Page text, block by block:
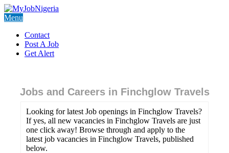
Menu
Contact
Post A Job
Get Alert
Jobs and Careers in Finchglow Travels
Looking for latest Job openings in Finchglow Travels?
If yes, all new vacancies in Finchglow Travels are just
one click away! Browse through and apply to the
latest job vacancies in Finchglow Travels, published
below.